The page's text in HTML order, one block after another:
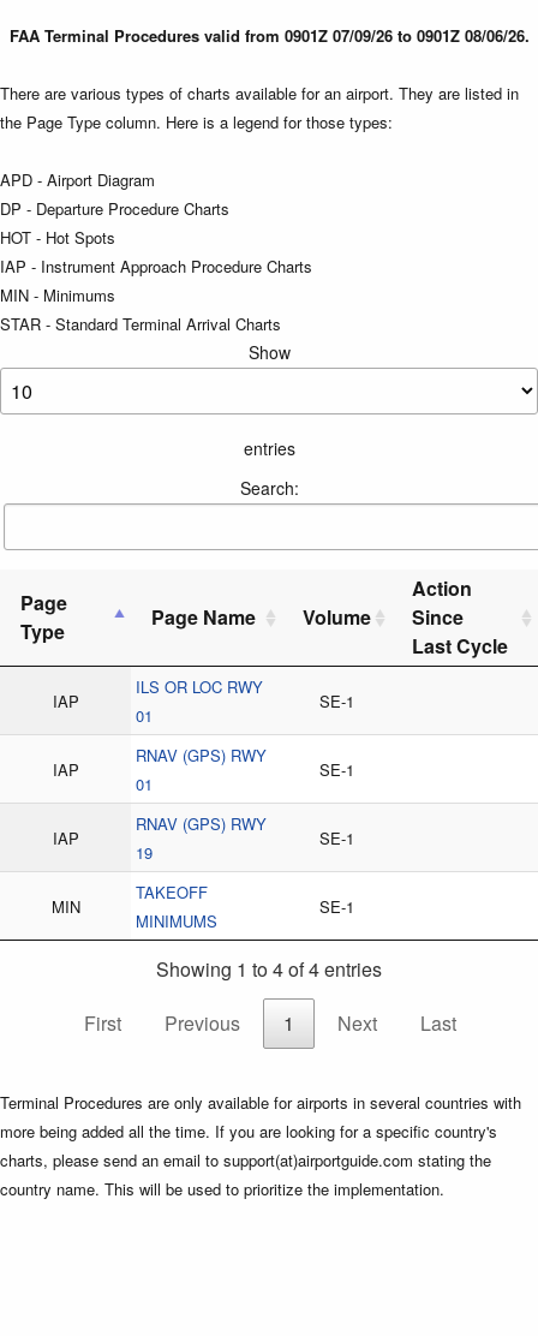
FAA Terminal Procedures valid from 0901Z 07/09/26 to 0901Z 08/06/26.
There are various types of charts available for an airport. They are listed in
the Page Type column. Here is a legend for those types:
APD - Airport Diagram
DP - Departure Procedure Charts
HOT - Hot Spots
IAP - Instrument Approach Procedure Charts
MIN - Minimums
STAR - Standard Terminal Arrival Charts
Show
entries
Search:
Page
Type
Page Name Volume
Action
Since
Last Cycle
IAP
ILS OR LOC RWY
01
SE-1
IAP
RNAV (GPS) RWY
01
SE-1
IAP
RNAV (GPS) RWY
19
SE-1
MIN
TAKEOFF
MINIMUMS
SE-1
Showing 1 to 4 of 4 entries
First
Previous 1 Next Last
Terminal Procedures are only available for airports in several countries with
more being added all the time. If you are looking for a specific country's
charts, please send an email to support(at)airportguide.com stating the
country name. This will be used to prioritize the implementation.